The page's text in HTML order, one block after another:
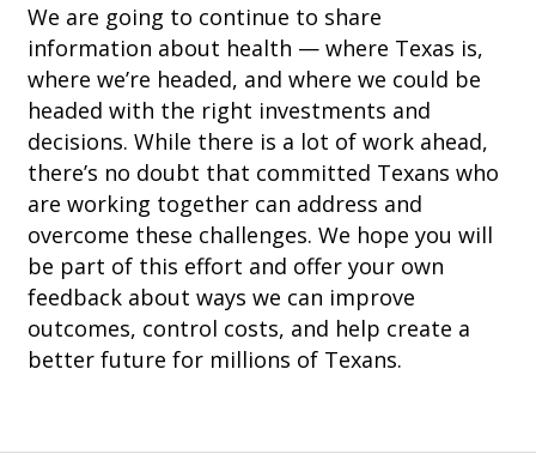
We are going to continue to share
information about health — where Texas is,
where we’re headed, and where we could be
headed with the right investments and
decisions. While there is a lot of work ahead,
there’s no doubt that committed Texans who
are working together can address and
overcome these challenges. We hope you will
be part of this effort and offer your own
feedback about ways we can improve
outcomes, control costs, and help create a
better future for millions of Texans.